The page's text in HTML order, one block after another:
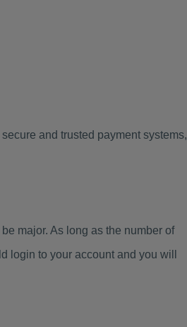
and trusted payment systems,
major. As long as the number of
login to your account and you will